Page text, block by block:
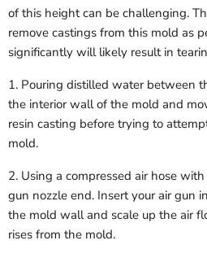
of this height can be challenging.
remove castings from this mold as
significantly will likely result in
1. Pouring distilled water between
the interior wall of the mold and
resin casting before trying to
mold.
2. Using a compressed air hose
gun nozzle end. Insert your air gun
the mold wall and scale up the air
rises from the mold.